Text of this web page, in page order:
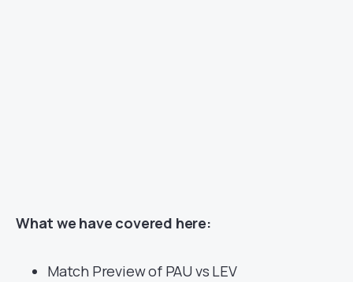
What we have covered here:
Match Preview of PAU vs LEV